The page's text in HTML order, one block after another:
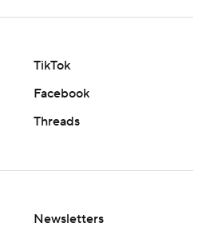
TikTok
Facebook
Threads
Newsletters